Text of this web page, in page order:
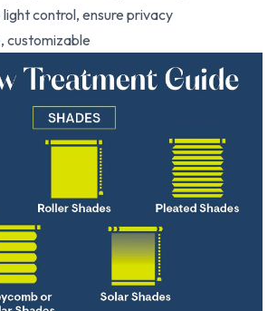
control, ensure privacy
customizable